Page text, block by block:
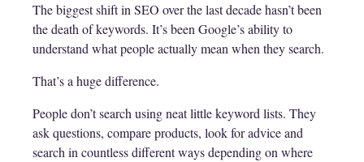
The biggest shift in SEO over the last decade hasn’t been
the death of keywords. It’s been Google’s ability to
understand what people actually mean when they search.
That’s a huge difference.
People don’t search using neat little keyword lists. They
ask questions, compare products, look for advice and
search in countless different ways depending on where